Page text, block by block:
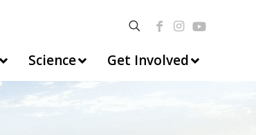
Science Get Involved